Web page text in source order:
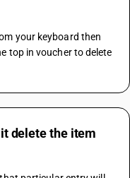
your keyboard then
top in voucher to delete
delete the item